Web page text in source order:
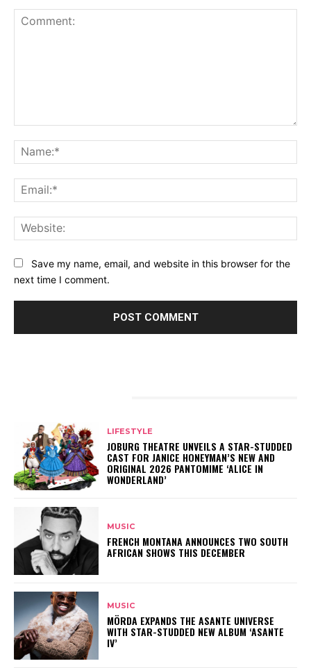
Save my name, email, and website in this browser for the
next time I comment.
LIFESTYLE
JOBURG THEATRE UNVEILS A STAR-STUDDED
CAST FOR JANICE HONEYMAN’S NEW AND
ORIGINAL 2026 PANTOMIME ‘ALICE IN
WONDERLAND’
MUSIC
FRENCH MONTANA ANNOUNCES TWO SOUTH
AFRICAN SHOWS THIS DECEMBER
MUSIC
MÖRDA EXPANDS THE ASANTE UNIVERSE
WITH STAR-STUDDED NEW ALBUM ‘ASANTE
IV’